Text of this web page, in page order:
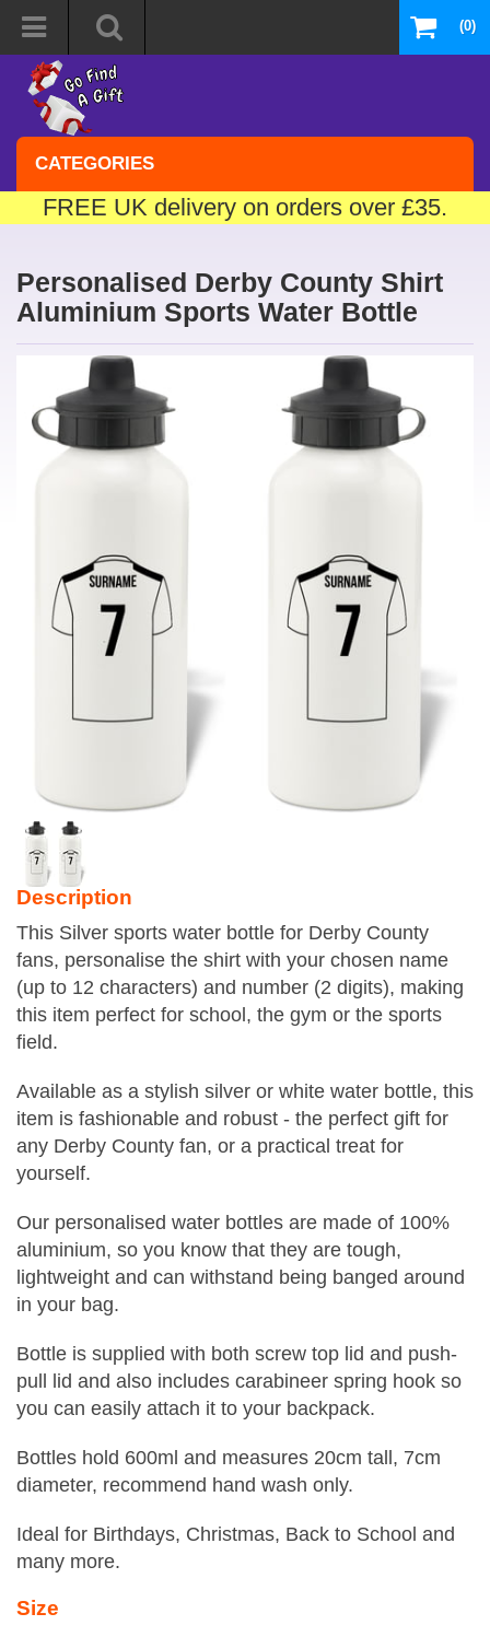
(0)
CATEGORIES
FREE UK delivery on orders over £35.
Personalised Derby County Shirt
Aluminium Sports Water Bottle
Description
This Silver sports water bottle for Derby County
fans, personalise the shirt with your chosen name
(up to 12 characters) and number (2 digits), making
this item perfect for school, the gym or the sports
field.
Available as a stylish silver or white water bottle, this
item is fashionable and robust - the perfect gift for
any Derby County fan, or a practical treat for
yourself.
Our personalised water bottles are made of 100%
aluminium, so you know that they are tough,
lightweight and can withstand being banged around
in your bag.
Bottle is supplied with both screw top lid and push-
pull lid and also includes carabineer spring hook so
you can easily attach it to your backpack.
Bottles hold 600ml and measures 20cm tall, 7cm
diameter, recommend hand wash only.
Ideal for Birthdays, Christmas, Back to School and
many more.
Size